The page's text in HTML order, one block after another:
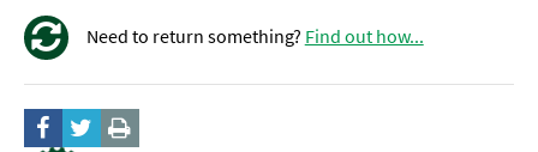
Need to return something? Find out how...